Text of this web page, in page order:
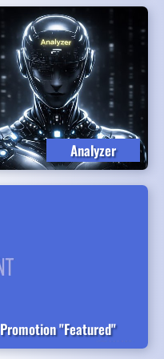
Analyzer
Promotion "Featured"